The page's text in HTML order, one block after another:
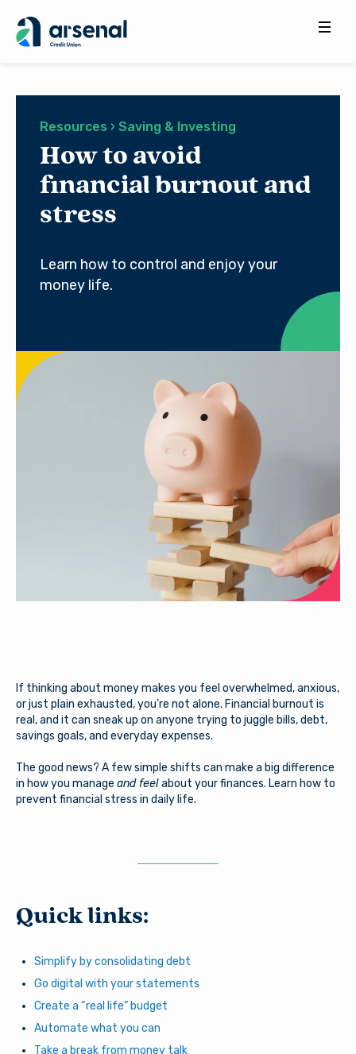
for:
Resources › Saving & Investing
How to avoid
financial burnout and
stress
Learn how to control and enjoy your
money life.
If thinking about money makes you feel overwhelmed, anxious,
or just plain exhausted, you’re not alone. Financial burnout is
real, and it can sneak up on anyone trying to juggle bills, debt,
savings goals, and everyday expenses.
The good news? A few simple shifts can make a big difference
in how you manage and feelabout your finances. Learn how to
prevent financial stress in daily life.
Quick links:
Simplify by consolidating debt
Go digital with your statements
Create a “real life” budget
Automate what you can
Take a break from money talk